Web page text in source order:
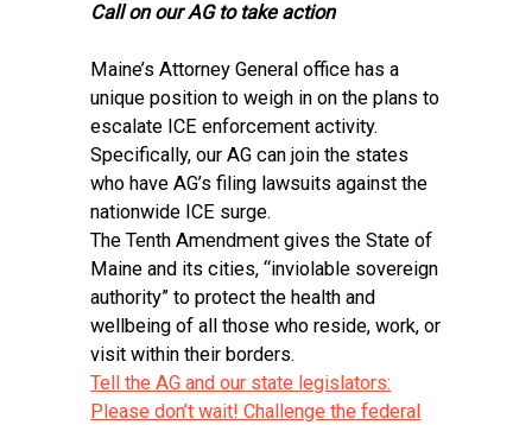
Call on our AG to take action
Maine’s Attorney General office has a
unique position to weigh in on the plans to
escalate ICE enforcement activity.
Specifically, our AG can join the states
who have AG’s filing lawsuits against the
nationwide ICE surge.
The Tenth Amendment gives the State of
Maine and its cities, “inviolable sovereign
authority” to protect the health and
wellbeing of all those who reside, work, or
visit within their borders.
Tell the AG and our state legislators:
Please don’t wait! Challenge the federal